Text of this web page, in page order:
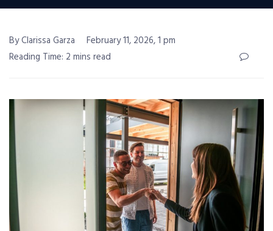
By Clarissa Garza
February 11, 2026, 1 pm
Reading Time: 2 mins read